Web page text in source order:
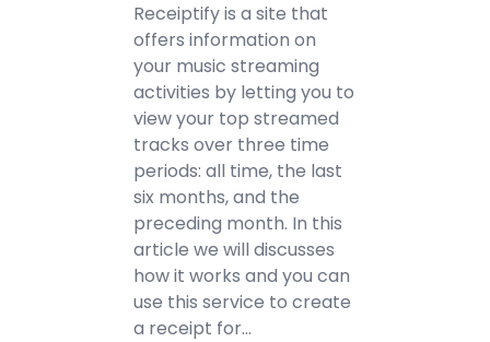
Receiptify is a site that
offers information on
your music streaming
activities by letting you to
view your top streamed
tracks over three time
periods: all time, the last
six months, and the
preceding month. In this
article we will discusses
how it works and you can
use this service to create
a receipt for…